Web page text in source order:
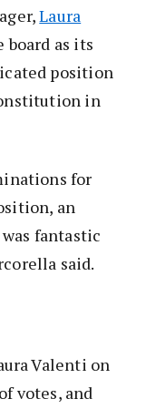
Laura
board as its
position
in
for
an
fantastic
said.
Valenti on
votes, and